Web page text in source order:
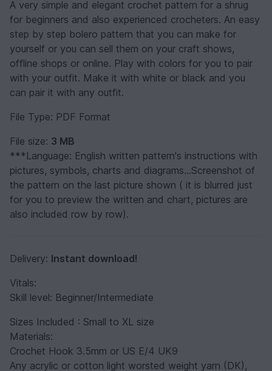
A very simple and elegant crochet pattern for a shrug
for beginners and also experienced crocheters. An easy
step by step bolero pattern that you can make for
yourself or you can sell them on your craft shows,
offline shops or online. Play with colors for you to pair
with your outfit. Make it with white or black and you
can pair it with any outfit.
File Type: PDF Format
File size: 3 MB
***Language: English written pattern's instructions with
pictures, symbols, charts and diagrams...Screenshot of
the pattern on the last picture shown ( it is blurred just
for you to preview the written and chart, pictures are
also included row by row).
Delivery: Instant download!
Vitals:
Skill level: Beginner/Intermediate
Sizes Included : Small to XL size
Materials:
Crochet Hook 3.5mm or US E/4 UK9
Any acrylic or cotton light worsted weight yarn (DK),